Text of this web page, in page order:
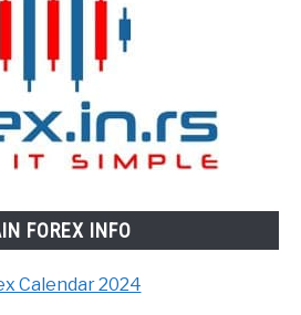
FOREX INFO
Calendar 2024